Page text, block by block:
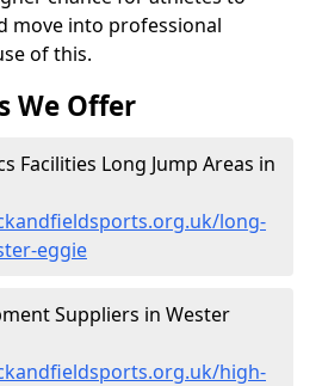
move into professional
of this.
We Offer
Facilities Long Jump Areas in
long-
eggie
Suppliers in Wester
high-